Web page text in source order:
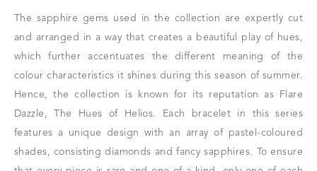
The sapphire gems used in the collection are expertly cut
and arranged in a way that creates a beautiful play of hues,
which further accentuates the different meaning of the
colour characteristics it shines during this season of summer.
Hence, the collection is known for its reputation as Flare
Dazzle, The Hues of Helios. Each bracelet in this series
features a unique design with an array of pastel-coloured
shades, consisting diamonds and fancy sapphires. To ensure